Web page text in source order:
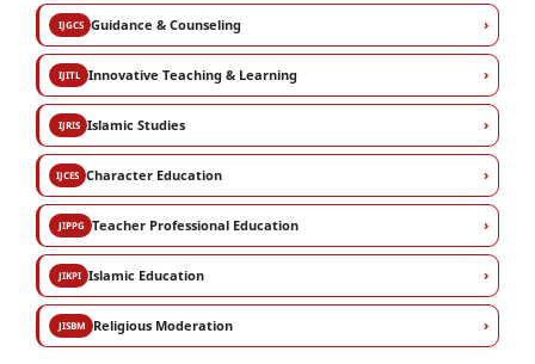
IJGCSGuidance & Counseling ›
IJITLInnovative Teaching & Learning ›
IJRISIslamic Studies ›
IJCESCharacter Education ›
JIPPGTeacher Professional Education ›
JIKPIIslamic Education ›
JISBMReligious Moderation ›